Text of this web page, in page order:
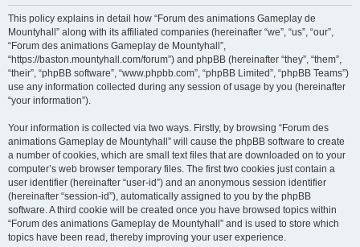
r
This policy explains in detail how “Forum des animations Gameplay de
Mountyhall” along with its affiliated companies (hereinafter “we”, “us”, “our”,
“Forum des animations Gameplay de Mountyhall”,
“https://baston.mountyhall.com/forum”) and phpBB (hereinafter “they”, “them”,
“their”, “phpBB software”, “www.phpbb.com”, “phpBB Limited”, “phpBB Teams”)
use any information collected during any session of usage by you (hereinafter
“your information”).
Your information is collected via two ways. Firstly, by browsing “Forum des
animations Gameplay de Mountyhall” will cause the phpBB software to create
a number of cookies, which are small text files that are downloaded on to your
computer’s web browser temporary files. The first two cookies just contain a
user identifier (hereinafter “user-id”) and an anonymous session identifier
(hereinafter “session-id”), automatically assigned to you by the phpBB
software. A third cookie will be created once you have browsed topics within
“Forum des animations Gameplay de Mountyhall” and is used to store which
topics have been read, thereby improving your user experience.